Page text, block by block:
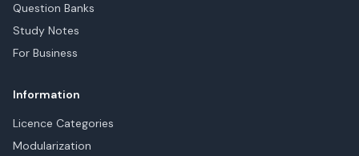
Question Banks
Study Notes
For Business
Information
Licence Categories
Modularization